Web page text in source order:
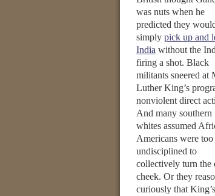
was nuts when he
predicted they
simply pick up and
India without the
firing a shot. Black
militants sneered at
Luther King’s
nonviolent direct
And many southern
whites assumed
Americans were too
undisciplined to
collectively turn the
cheek. Or they
curiously that King’s